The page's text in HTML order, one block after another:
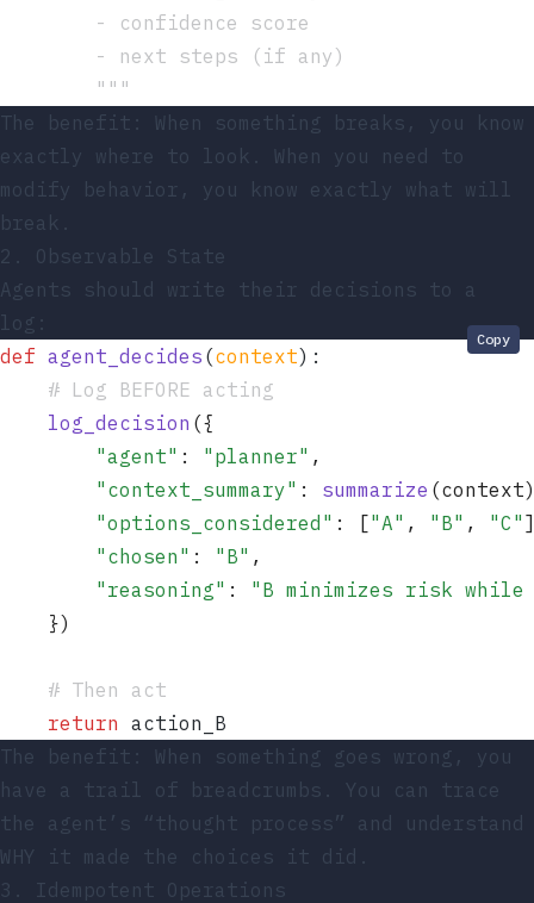
        - confidence score
        - next steps (if any)
        """
The benefit: When something breaks, you know
exactly where to look. When you need to
modify behavior, you know exactly what will
break.
2. Observable State
Agents should write their decisions to a
log:
def agent_decides (context) :
    # Log BEFORE acting
    log_decision
({
        "
agent" : " planner" ,
        "
context_summary" : summarize (context
        "
options_considered " : [" A" , " B" , "C "
        "
chosen " : " B" ,
        "
reasoning" : " B minimizes risk while
    }
)
    # Then act
    return
action_B
Copy
The benefit: When something goes wrong, you
have a trail of breadcrumbs. You can trace
the agent’s “thought process” and understand
WHY it made the choices it did.
3. Idempotent Operations